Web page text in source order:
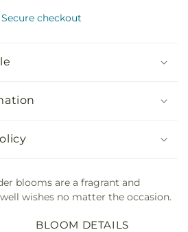
Secure checkout
blooms are a fragrant and
wishes no matter the occasion.
BLOOM DETAILS